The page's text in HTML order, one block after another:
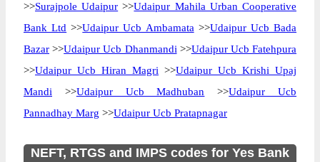
>>Surajpole Udaipur >>Udaipur Mahila Urban Cooperative
Bank Ltd >>Udaipur Ucb Ambamata >>Udaipur Ucb Bada
Bazar >>Udaipur Ucb Dhanmandi >>Udaipur Ucb Fatehpura
>>Udaipur Ucb Hiran Magri >>Udaipur Ucb Krishi Upaj
Mandi >>Udaipur Ucb Madhuban >>Udaipur Ucb
Pannadhay Marg >>Udaipur Ucb Pratapnagar
NEFT, RTGS and IMPS codes for Yes Bank